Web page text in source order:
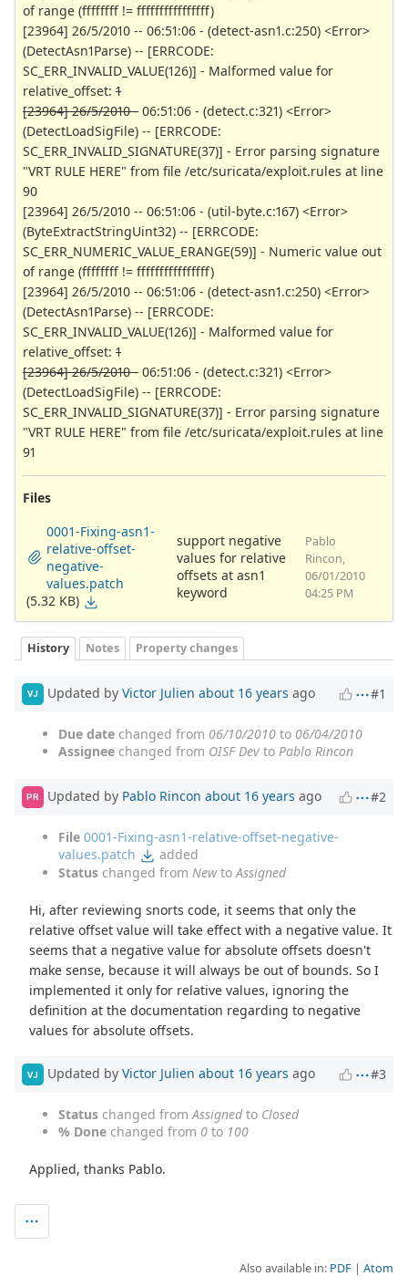
of range (ffffffff != ffffffffffffffff)
[23964] 26/5/2010 -- 06:51:06 - (detect-asn1.c:250) <Error>
(DetectAsn1Parse) -- [ERRCODE:
SC_ERR_INVALID_VALUE(126)] - Malformed value for
relative_offset: 1
[23964] 26/5/2010 - 06:51:06 - (detect.c:321) <Error>
(DetectLoadSigFile) -- [ERRCODE:
SC_ERR_INVALID_SIGNATURE(37)] - Error parsing signature
"VRT RULE HERE" from file /etc/suricata/exploit.rules at line
90
[23964] 26/5/2010 -- 06:51:06 - (util-byte.c:167) <Error>
(ByteExtractStringUint32) -- [ERRCODE:
SC_ERR_NUMERIC_VALUE_ERANGE(59)] - Numeric value out
of range (ffffffff != ffffffffffffffff)
[23964] 26/5/2010 -- 06:51:06 - (detect-asn1.c:250) <Error>
(DetectAsn1Parse) -- [ERRCODE:
SC_ERR_INVALID_VALUE(126)] - Malformed value for
relative_offset: 1
[23964] 26/5/2010 - 06:51:06 - (detect.c:321) <Error>
(DetectLoadSigFile) -- [ERRCODE:
SC_ERR_INVALID_SIGNATURE(37)] - Error parsing signature
"VRT RULE HERE" from file /etc/suricata/exploit.rules at line
91
Files
0001-Fixing-asn1-
relative-offset-
negative-
values.patch
(5.32 KB)
support negative
values for relative
offsets at asn1
keyword
Pablo
Rincon,
06/01/2010
04:25 PM
History Notes Property changes
VJ Updated by Victor Julien about 16 years ago #1
Due date changed from 06/10/2010 to 06/04/2010
Assignee changed from OISF Dev to Pablo Rincon
PR Updated by Pablo Rincon about 16 years ago #2
File 0001-Fixing-asn1-relative-offset-negative-
values.patch
added
Status changed from NewtoAssigned
Hi, after reviewing snorts code, it seems that only the
relative offset value will take effect with a negative value. It
seems that a negative value for absolute offsets doesn't
make sense, because it will always be out of bounds. So I
implemented it only for relative values, ignoring the
definition at the documentation regarding to negative
values for absolute offsets.
VJ Updated by Victor Julien about 16 years ago #3
Status changed fromAssignedto Closed
% Done changed from 0 to 100
Applied, thanks Pablo.
Also available in: PDF Atom